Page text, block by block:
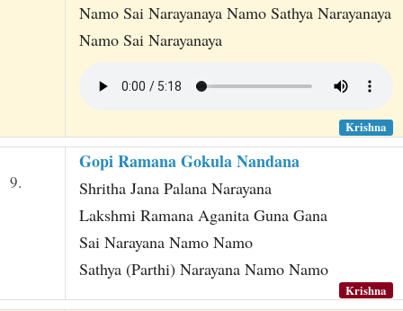
Namo Sai Narayanaya Namo Sathya Narayanaya
Namo Sai Narayanaya
Krishna
9.
Gopi Ramana Gokula Nandana
Shritha Jana Palana Narayana
Lakshmi Ramana Aganita Guna Gana
Sai Narayana Namo Namo
Sathya (Parthi) Narayana Namo Namo
Krishna